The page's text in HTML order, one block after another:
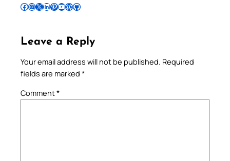
Follow Pradeep on Facebook Follow Pradeep on InstagramFollow Pradeep on X Follow Pradeep on LinkedIn Follow Pradeep on Pinterest Subscribe to Pradeep’s Youtube Channel Follow Pradeep on WordPress Follow Pradeep on GitHub
Leave a Reply
Your email address will not be published. Required
fields are marked *
Comment*